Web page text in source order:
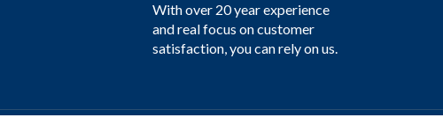
With over 20 year experience
and real focus on customer
satisfaction, you can rely on us.